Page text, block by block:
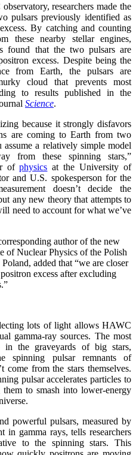
researchers made the
pulsars previously identified as
By catching and counting
these nearby stellar engines,
found that the two pulsars are
excess. Despite being the
from Earth, the pulsars are
cloud that prevents most
to results published in the
Science.
because it strongly disfavors
are coming to Earth from two
a relatively simple model
from these spinning stars,”
ofphysics at the University of
and U.S. spokesperson for the
doesn’t decide the
any new theory that attempts to
need to account for what we’ve
author of the new
of Nuclear Physics of the Polish
added that “we are closer
excess after excluding
lots of light allows HAWC
gamma-ray sources. The most
in the graveyards of big stars,
spinning pulsar remnants of
come from the stars themselves.
pulsar accelerates particles to
to smash into lower-energy
powerful pulsars, measured by
gamma rays, tells researchers
to the spinning stars. This